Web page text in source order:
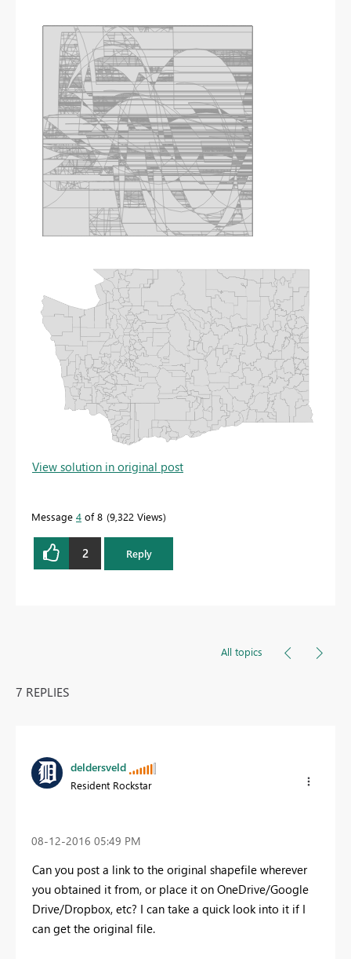
View solution in original post
Message 4 of 8 9,322 Views
2 Reply
All topics
7 REPLIES
deldersveld
Resident Rockstar
‎08-12-2016 05:49 PM
Can you post a link to the original shapefile wherever
you obtained it from, or place it on OneDrive/Google
Drive/Dropbox, etc? I can take a quick look into it if I
can get the original file.